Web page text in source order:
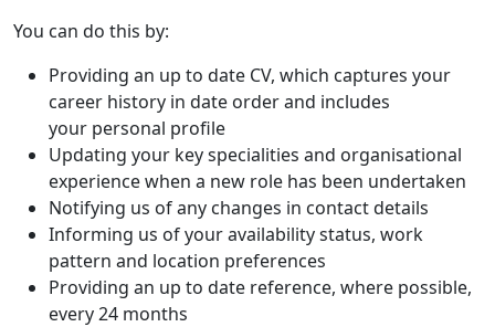
You can do this by:
Providing an up to date CV, which captures your
career history in date order and includes
your personal profile
Updating your key specialities and organisational
experience when a new role has been undertaken
Notifying us of any changes in contact details
Informing us of your availability status, work
pattern and location preferences
Providing an up to date reference, where possible,
every 24 months